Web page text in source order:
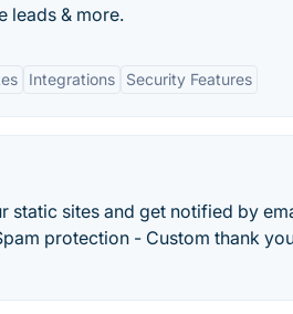
leads & more.
Integrations Security Features
static sites and get notified by
protection - Custom thank